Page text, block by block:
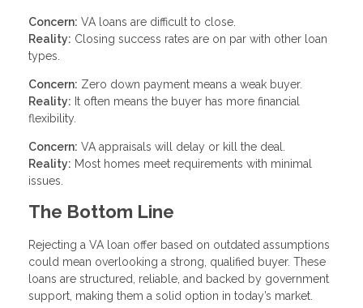
Concern: VA loans are difficult to close.
Reality: Closing success rates are on par with other loan
types.
Concern: Zero down payment means a weak buyer.
Reality: It often means the buyer has more financial
flexibility.
Concern: VA appraisals will delay or kill the deal.
Reality: Most homes meet requirements with minimal
issues.
The Bottom Line
Rejecting a VA loan offer based on outdated assumptions
could mean overlooking a strong, qualified buyer. These
loans are structured, reliable, and backed by government
support, making them a solid option in today’s market.